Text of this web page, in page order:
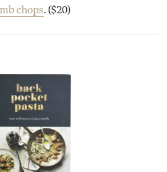
chops. ($20)